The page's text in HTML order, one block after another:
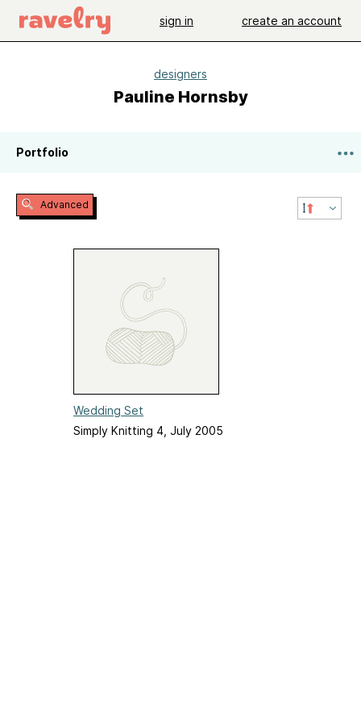
sign in create an account
designers
Pauline Hornsby
Portfolio
Advanced
Wedding Set
Simply Knitting 4, July 2005